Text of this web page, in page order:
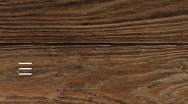
570 Tompkins Avenue
Staten Island, NY
10305
(718)981-2300
Free Delivery
with $50 Purchase
5% Senior Citizen
Discount Mon-Fri Excl.
Sale Items